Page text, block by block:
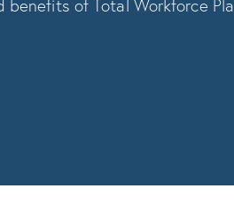
of Total Workforce